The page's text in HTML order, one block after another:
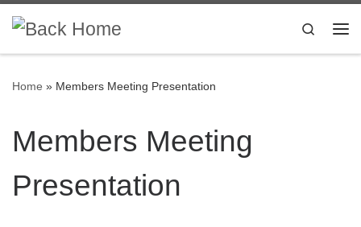
Skip to content
Search
Home » Members Meeting Presentation
Members Meeting
Presentation